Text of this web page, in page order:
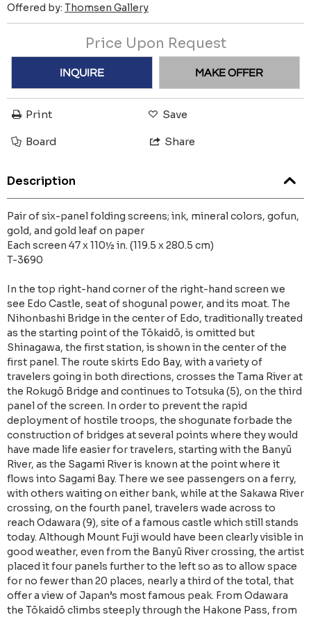
Offered by: Thomsen Gallery
Price Upon Request
INQUIRE MAKE OFFER
Print Save
Board Share
Description
Pair of six-panel folding screens; ink, mineral colors, gofun,
gold, and gold leaf on paper
Each screen 47 x 110½ in. (119.5 x 280.5 cm)
T-3690
In the top right-hand corner of the right-hand screen we
see Edo Castle, seat of shogunal power, and its moat. The
Nihonbashi Bridge in the center of Edo, traditionally treated
as the starting point of the Tōkaidō, is omitted but
Shinagawa, the first station, is shown in the center of the
first panel. The route skirts Edo Bay, with a variety of
travelers going in both directions, crosses the Tama River at
the Rokugō Bridge and continues to Totsuka (5), on the third
panel of the screen. In order to prevent the rapid
deployment of hostile troops, the shogunate forbade the
construction of bridges at several points where they would
have made life easier for travelers, starting with the Banyū
River, as the Sagami River is known at the point where it
flows into Sagami Bay. There we see passengers on a ferry,
with others waiting on either bank, while at the Sakawa River
crossing, on the fourth panel, travelers wade across to
reach Odawara (9), site of a famous castle which still stands
today. Although Mount Fuji would have been clearly visible in
good weather, even from the Banyū River crossing, the artist
placed it four panels further to the left so as to allow space
for no fewer than 20 places, nearly a third of the total, that
offer a view of Japan’s most famous peak. From Odawara
the Tōkaidō climbs steeply through the Hakone Pass, from